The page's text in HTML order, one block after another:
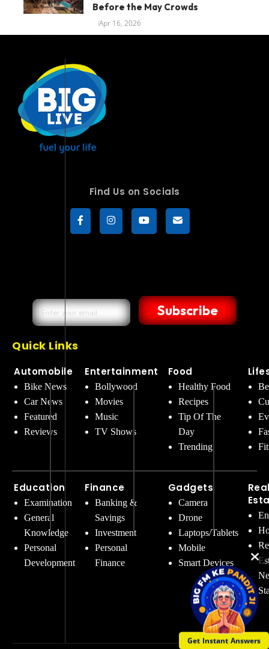
Before the May Crowds
Apr 16, 2026
Get Instant Answers
Find Us on Socials
Subscribe
Quick Links
Automobile
Bike News
Car News
Featured
Reviews
Education
Examination
General
Knowledge
Personal
Development
Entertainment
Bollywood
Movies
Music
TV Shows
Finance
Banking &
Savings
Investment
Personal
Finance
Food
Healthy Food
Recipes
Tip Of The
Day
Trending
Gadgets
Camera
Drone
Laptops/Tablets
Mobile
Smart Devices